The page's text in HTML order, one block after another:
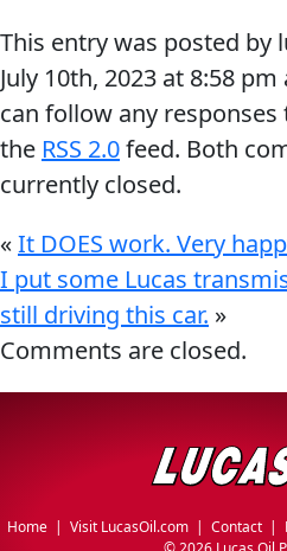
MARINE
MOTORCYCLE
VIEW ALL PRODUCTS
This entry was posted by
July 10th, 2023 at 8:58 pm
can follow any
the RSS 2.0feed. Both
currently closed.
«It DOES work. Very
I put some Lucas
still driving this car. »
Comments are closed.
Home | Visit LucasOil.com| Contact|